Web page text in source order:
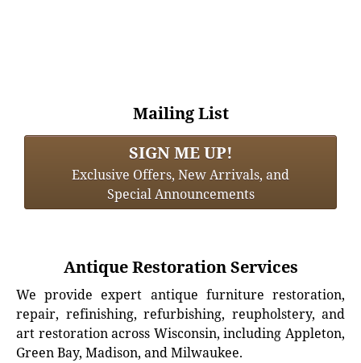
Mailing List
SIGN ME UP!
Exclusive Offers, New Arrivals, and
Special Announcements
Antique Restoration Services
We provide expert antique furniture restoration,
repair, refinishing, refurbishing, reupholstery, and
art restoration across Wisconsin, including Appleton,
Green Bay, Madison, and Milwaukee.